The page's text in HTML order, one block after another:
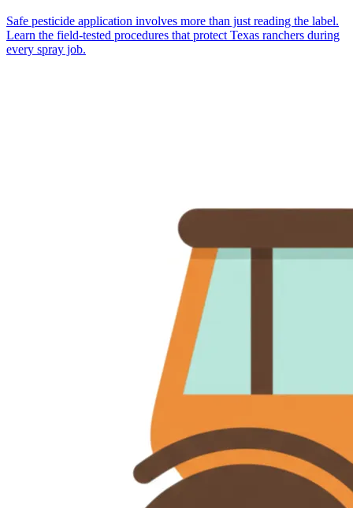
Safe pesticide application involves more than just reading the label.
Learn the field-tested procedures that protect Texas ranchers during
every spray job.